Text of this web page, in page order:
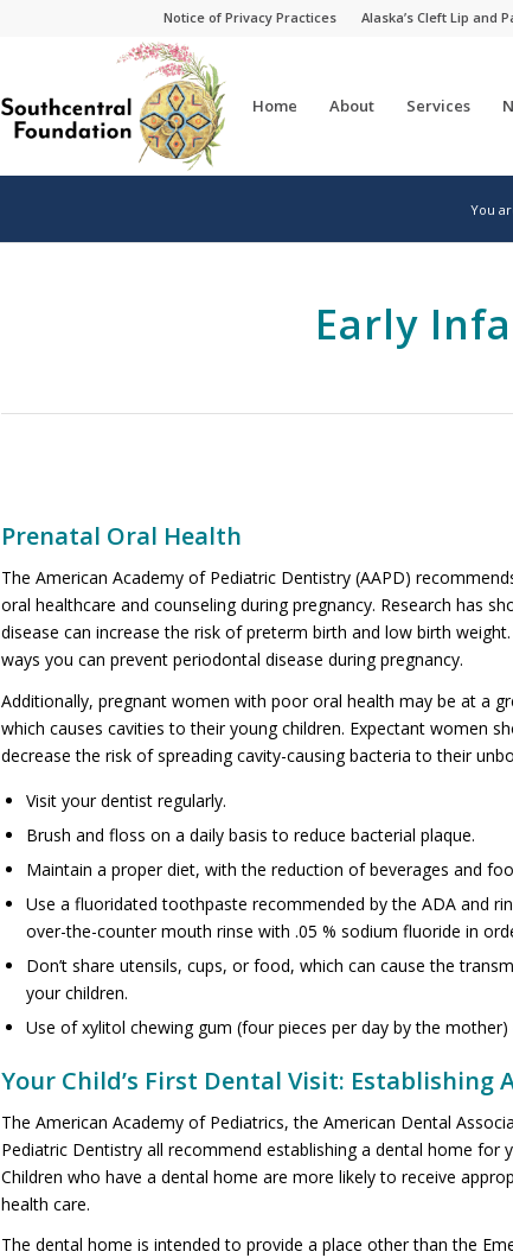
Notice of Privacy Practices Alaska’s Cleft Lip and
Home About Services
You
Early
Prenatal Oral Health
The American Academy of Pediatric Dentistry (AAPD)
oral healthcare and counseling during pregnancy. Research has
disease can increase the risk of preterm birth and low birth
ways you can prevent periodontal disease during pregnancy.
Additionally, pregnant women with poor oral health may be at a
which causes cavities to their young children. Expectant women
decrease the risk of spreading cavity-causing bacteria to their
Visit your dentist regularly.
Brush and floss on a daily basis to reduce bacterial plaque.
Maintain a proper diet, with the reduction of beverages and
Use a fluoridated toothpaste recommended by the ADA and
over-the-counter mouth rinse with .05 % sodium fluoride in
Don’t share utensils, cups, or food, which can cause the
your children.
Use of xylitol chewing gum (four pieces per day by the mother)
Your Child’s First Dental Visit: Establishing
The American Academy of Pediatrics, the American Dental
Pediatric Dentistry all recommend establishing a dental home for
Children who have a dental home are more likely to receive
health care.
The dental home is intended to provide a place other than the